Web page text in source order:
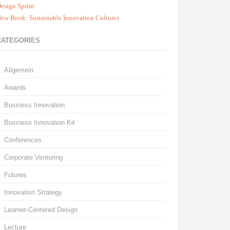
Sprint
Book: Sustainable Innovation Cultures
Allgemein
Awards
Business Innovation
Business Innovation Kit
Conferences
Corporate Venturing
Futures
Innovation Strategy
Learner-Centered Design
Lecture